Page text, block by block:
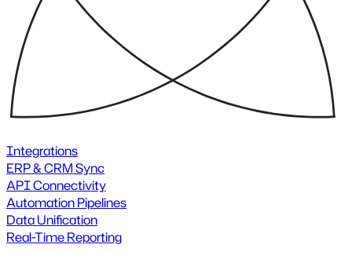
Integrations
ERP & CRM Sync
API Connectivity
Automation Pipelines
Data Unification
Real-Time Reporting